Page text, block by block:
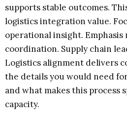
supports stable outcomes.
logistics integration value.
operational insight. Emphasis
coordination. Supply chain
Logistics alignment delivers
the details you would need
and what makes this process
capacity.